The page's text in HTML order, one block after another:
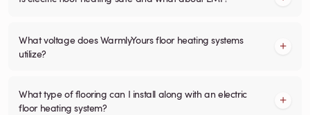
What voltage does WarmlyYours floor heating systems
utilize?
What type of flooring can I install along with an electric
floor heating system?